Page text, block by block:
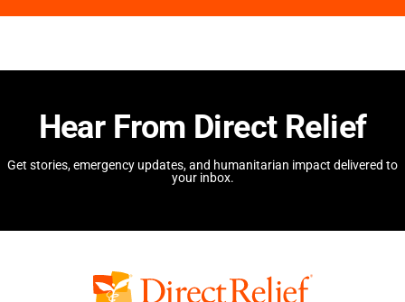
Hear From Direct Relief
Get stories, emergency updates, and humanitarian impact delivered to
your inbox.